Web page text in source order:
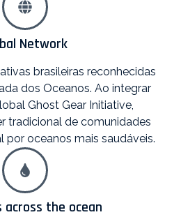
Network
brasileiras reconhecidas
dos Oceanos. Ao integrar
Ghost Gear Initiative,
tradicional de comunidades
por oceanos mais saudáveis.
across the ocean